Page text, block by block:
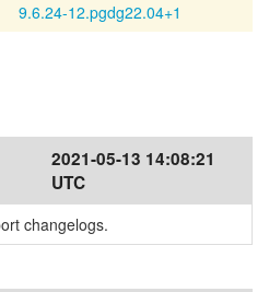
9.6.24-12.pgdg22.04+1
2021-05-13 14:08:21
UTC
changelogs.